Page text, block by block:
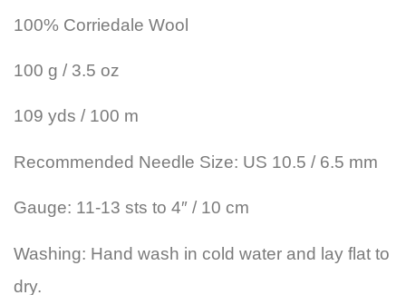
100% Corriedale Wool
100 g / 3.5 oz
109 yds / 100 m
Recommended Needle Size: US 10.5 / 6.5 mm
Gauge: 11-13 sts to 4″ / 10 cm
Washing: Hand wash in cold water and lay flat to
dry.